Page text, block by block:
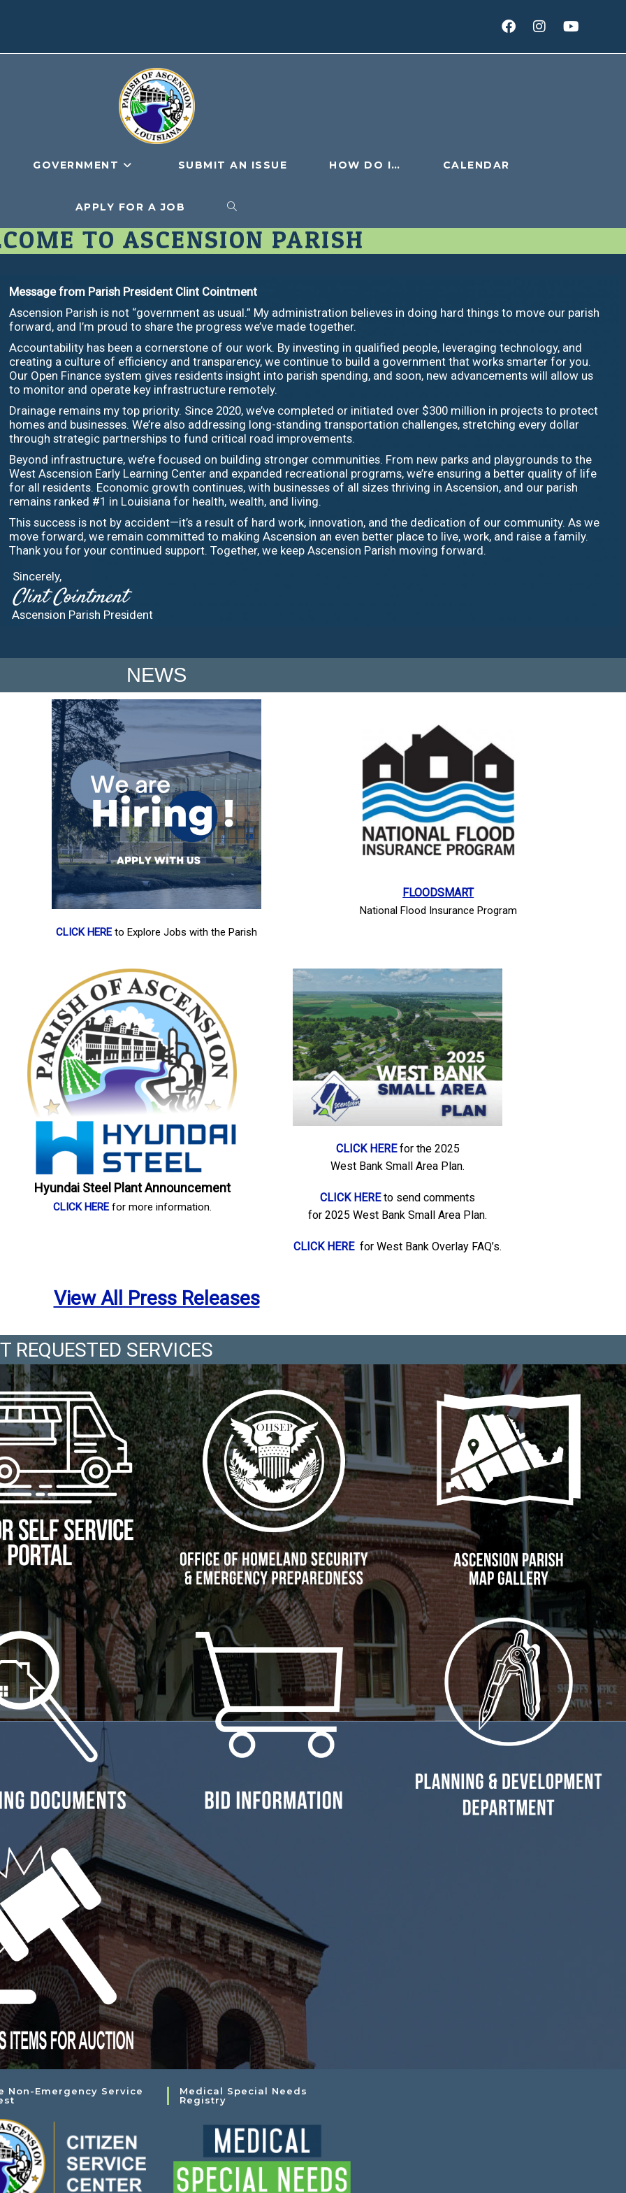
GOVERNMENT SUBMIT AN ISSUE HOW DO I… CALENDAR
APPLY FOR A JOB
TO ASCENSION PARISH
Clint Cointment
Sincerely,
Message from Parish President Clint Cointment
Ascension Parish is not “government as usual.” My administration believes in doing hard things to move our parish
forward, and I’m proud to share the progress we’ve made together.
Accountability has been a cornerstone of our work. By investing in qualified people, leveraging technology, and
creating a culture of efficiency and transparency, we continue to build a government that works smarter for you.
Our Open Finance system gives residents insight into parish spending, and soon, new advancements will allow us
to monitor and operate key infrastructure remotely.
Drainage remains my top priority. Since 2020, we’ve completed or initiated over $300 million in projects to protect
homes and businesses. We’re also addressing long-standing transportation challenges, stretching every dollar
through strategic partnerships to fund critical road improvements.
Beyond infrastructure, we’re focused on building stronger communities. From new parks and playgrounds to the
West Ascension Early Learning Center and expanded recreational programs, we’re ensuring a better quality of life
for all residents. Economic growth continues, with businesses of all sizes thriving in Ascension, and our parish
remains ranked #1 in Louisiana for health, wealth, and living.
This success is not by accident—it’s a result of hard work, innovation, and the dedication of our community. As we
move forward, we remain committed to making Ascension an even better place to live, work, and raise a family.
Thank you for your continued support. Together, we keep Ascension Parish moving forward.
Ascension Parish President
NEWS
CLICK HERE to Explore Jobs with the Parish
FLOODSMART
National Flood Insurance Program
Hyundai Steel Plant Announcement
CLICK HEREfor more information.
CLICK HEREfor the 2025
West Bank Small Area Plan.
CLICK HEREto send comments
for 2025 West Bank Small Area Plan.
CLICK HERE for West Bank Overlay FAQ’s.
View All Press Releases
REQUESTED SERVICES
Non-Emergency Service
Medical Special Needs
Registry